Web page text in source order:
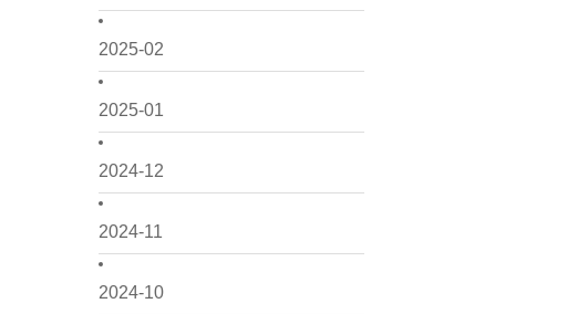
2025-02
2025-01
2024-12
2024-11
2024-10